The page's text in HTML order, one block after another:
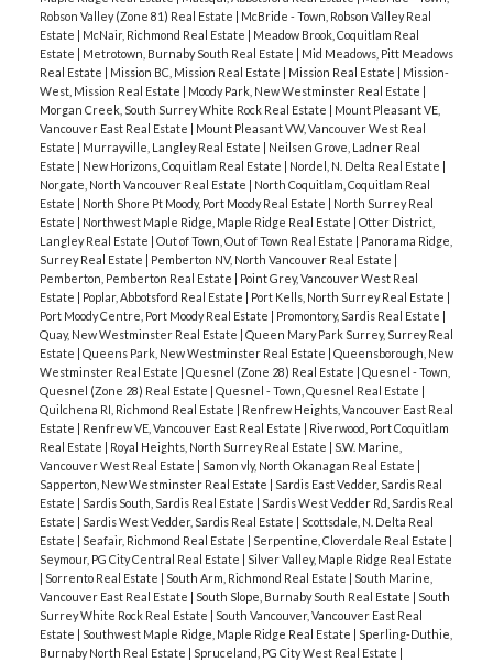
Robson Valley (Zone 81) Real Estate | McBride - Town, Robson Valley Real
Estate | McNair, Richmond Real Estate | Meadow Brook, Coquitlam Real
Estate | Metrotown, Burnaby South Real Estate | Mid Meadows, Pitt Meadows
Real Estate | Mission BC, Mission Real Estate | Mission Real Estate | Mission-
West, Mission Real Estate | Moody Park, New Westminster Real Estate |
Morgan Creek, South Surrey White Rock Real Estate | Mount Pleasant VE,
Vancouver East Real Estate | Mount Pleasant VW, Vancouver West Real
Estate | Murrayville, Langley Real Estate | Neilsen Grove, Ladner Real
Estate | New Horizons, Coquitlam Real Estate | Nordel, N. Delta Real Estate |
Norgate, North Vancouver Real Estate | North Coquitlam, Coquitlam Real
Estate | North Shore Pt Moody, Port Moody Real Estate | North Surrey Real
Estate | Northwest Maple Ridge, Maple Ridge Real Estate | Otter District,
Langley Real Estate | Out of Town, Out of Town Real Estate | Panorama Ridge,
Surrey Real Estate | Pemberton NV, North Vancouver Real Estate |
Pemberton, Pemberton Real Estate | Point Grey, Vancouver West Real
Estate | Poplar, Abbotsford Real Estate | Port Kells, North Surrey Real Estate |
Port Moody Centre, Port Moody Real Estate | Promontory, Sardis Real Estate |
Quay, New Westminster Real Estate | Queen Mary Park Surrey, Surrey Real
Estate | Queens Park, New Westminster Real Estate | Queensborough, New
Westminster Real Estate | Quesnel (Zone 28) Real Estate | Quesnel - Town,
Quesnel (Zone 28) Real Estate | Quesnel - Town, Quesnel Real Estate |
Quilchena RI, Richmond Real Estate | Renfrew Heights, Vancouver East Real
Estate | Renfrew VE, Vancouver East Real Estate | Riverwood, Port Coquitlam
Real Estate | Royal Heights, North Surrey Real Estate | S.W. Marine,
Vancouver West Real Estate | Samon vly, North Okanagan Real Estate |
Sapperton, New Westminster Real Estate | Sardis East Vedder, Sardis Real
Estate | Sardis South, Sardis Real Estate | Sardis West Vedder Rd, Sardis Real
Estate | Sardis West Vedder, Sardis Real Estate | Scottsdale, N. Delta Real
Estate | Seafair, Richmond Real Estate | Serpentine, Cloverdale Real Estate |
Seymour, PG City Central Real Estate | Silver Valley, Maple Ridge Real Estate
| Sorrento Real Estate | South Arm, Richmond Real Estate | South Marine,
Vancouver East Real Estate | South Slope, Burnaby South Real Estate | South
Surrey White Rock Real Estate | South Vancouver, Vancouver East Real
Estate | Southwest Maple Ridge, Maple Ridge Real Estate | Sperling-Duthie,
Burnaby North Real Estate | Spruceland, PG City West Real Estate |